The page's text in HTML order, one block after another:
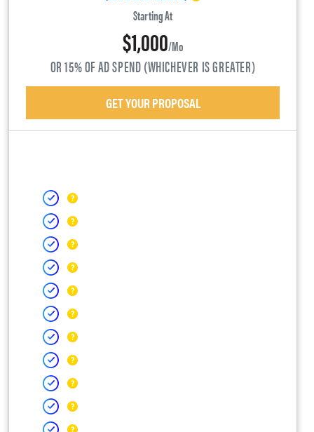
Starting At
$1,000/mo
OR 15% OF AD SPEND (WHICHEVER IS GREATER)
GET YOUR PROPOSAL